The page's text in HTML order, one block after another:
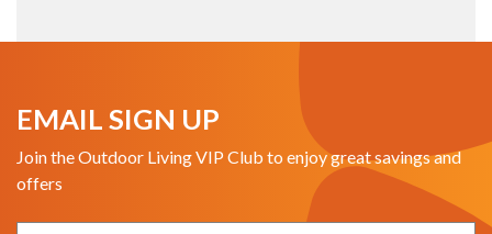
EMAIL SIGN UP
Join the Outdoor Living VIP Club to enjoy great savings and
offers